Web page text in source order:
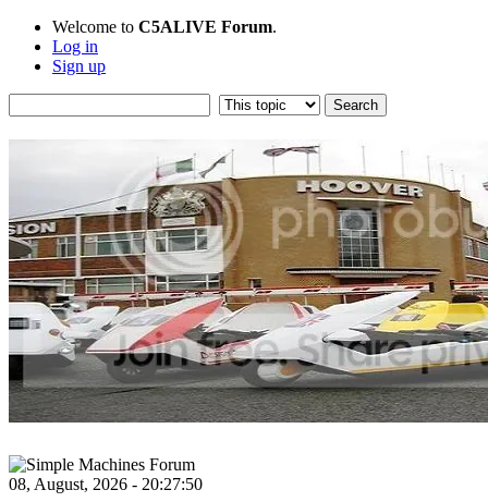
Welcome to C5ALIVE Forum.
Log in
Sign up
08, August, 2026 - 20:27:50